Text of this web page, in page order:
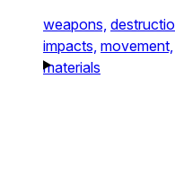
weapons,
impacts, movement,
materials